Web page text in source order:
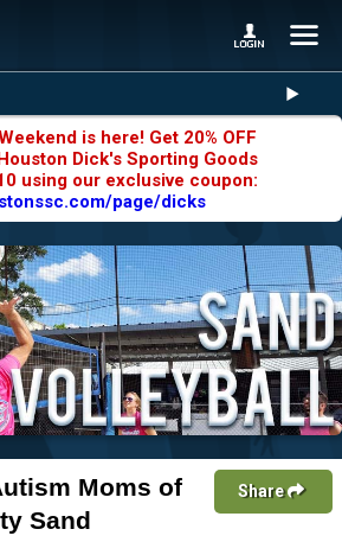
is here! Get 20% OFF
Dick's Sporting Goods
using our exclusive coupon:
page/dicks
Moms of
Sand
Share